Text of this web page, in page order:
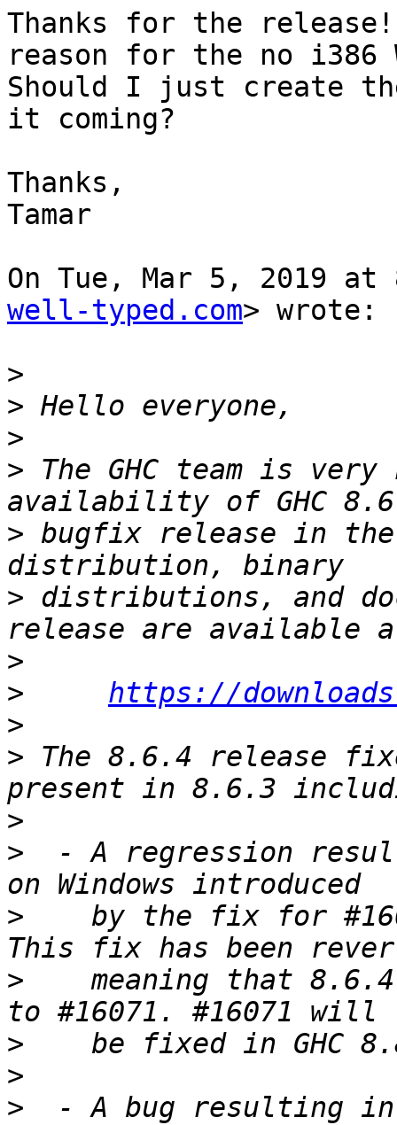
Thanks for the
reason for the no i386
Should I just create
it coming?
Thanks,
Tamar
On Tue, Mar 5, 2019 at
well-typed.com> wrote:
>
>
>
> The GHC team is
> bugfix release in the
> distributions, and
>
>
https://
>
> The 8.6.4 release
>
>
- A regression
>
by the fix for
>
meaning that
>
>
>
- A bug resulting